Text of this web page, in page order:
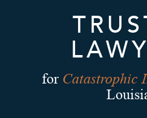
for Catastrophic